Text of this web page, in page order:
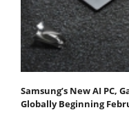
Samsung’s New AI PC,
Globally Beginning